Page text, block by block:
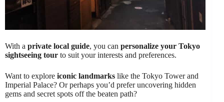
With a private local guide, you can personalize your Tokyo
sightseeing tour to suit your interests and preferences.
Want to explore iconic landmarks like the Tokyo Tower and
Imperial Palace? Or perhaps you’d prefer uncovering hidden
gems and secret spots off the beaten path?